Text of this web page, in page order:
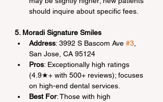
should inquire about specific fees.
5. Moradi Signature Smiles
Address: 3992 S Bascom Ave #3
San Jose, CA 95124
Pros: Exceptionally high ratings
(4.9★+ with 500+ reviews); focuses
on high-end dental services.
Best For: Those with high